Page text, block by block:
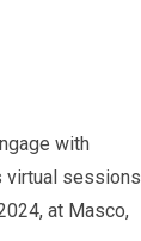
with
virtual sessions
at Masco,